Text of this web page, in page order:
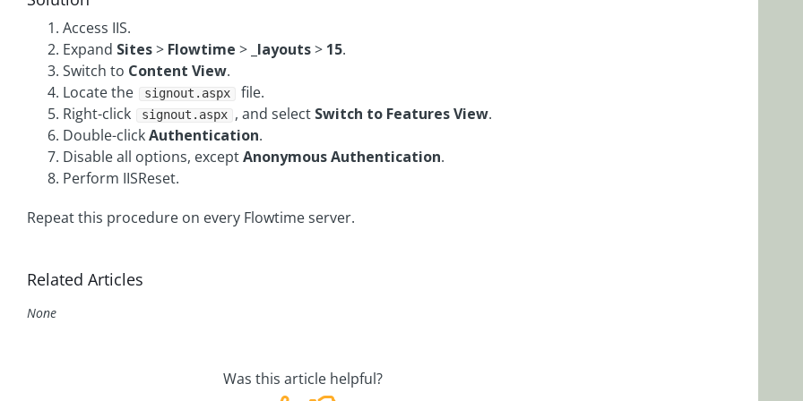
Access IIS.
Expand Sites> Flowtime > _layouts> 15.
Switch to Content View.
Locate the
signout.aspx
file.
Right-click
signout.aspx , and select Switch to Features View.
Double-clickAuthentication.
Disable all options, exceptAnonymous Authentication.
Perform IISReset.
Repeat this procedure on every Flowtime server.
Related Articles
None
Was this article helpful?